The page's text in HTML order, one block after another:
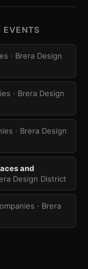
EVENTS
· Brera Design
· Brera Design
· Brera Design
and
Design District
· Brera